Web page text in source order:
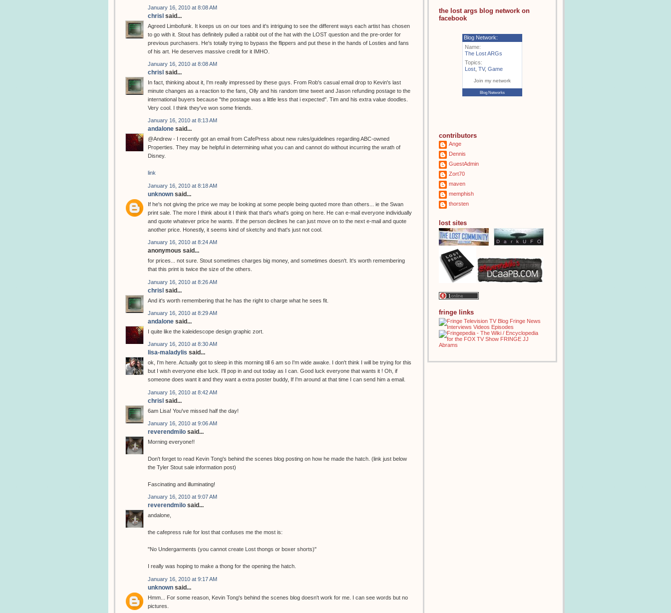
January 16, 2010 at 8:08 AM
chrisl said...
Agreed Limbofunk. It keeps us on our toes and it's intriguing to see the different ways each artist has chosen
to go with it. Stout has definitely pulled a rabbit out of the hat with the LOST question and the pre-order for
previous purchasers. He's totally trying to bypass the flippers and put these in the hands of Losties and fans
of his art. He deserves massive credit for it IMHO.
January 16, 2010 at 8:08 AM
chrisl said...
In fact, thinking about it, I'm really impressed by these guys. From Rob's casual email drop to Kevin's last
minute changes as a reaction to the fans, Olly and his random time tweet and Jason refunding postage to the
international buyers because "the postage was a little less that i expected". Tim and his extra value doodles.
Very cool. I think they've won some friends.
January 16, 2010 at 8:13 AM
andalone said...
@Andrew - I recently got an email from CafePress about new rules/guidelines regarding ABC-owned
Properties. They may be helpful in determining what you can and cannot do without incurring the wrath of
Disney.
link
January 16, 2010 at 8:18 AM
unknown said...
If he's not giving the price we may be looking at some people being quoted more than others... ie the Swan
print sale. The more I think about it I think that that's what's going on here. He can e-mail everyone individually
and quote whatever price he wants. If the person declines he can just move on to the next e-mail and quote
another price. Honestly, it seems kind of sketchy and that's just not cool.
January 16, 2010 at 8:24 AM
anonymous said...
for prices... not sure. Stout sometimes charges big money, and sometimes doesn't. It's worth remembering
that this print is twice the size of the others.
January 16, 2010 at 8:26 AM
chrisl said...
And it's worth remembering that he has the right to charge what he sees fit.
January 16, 2010 at 8:29 AM
andalone said...
I quite like the kaleidescope design graphic zort.
January 16, 2010 at 8:30 AM
lisa-maladylis said...
ok, I'm here. Actually got to sleep in this morning till 6 am so I'm wide awake. I don't think I will be trying for this
but I wish everyone else luck. I'll pop in and out today as I can. Good luck everyone that wants it ! Oh, if
someone does want it and they want a extra poster buddy, If I'm around at that time I can send him a email.
January 16, 2010 at 8:42 AM
chrisl said...
6am Lisa! You've missed half the day!
January 16, 2010 at 9:06 AM
reverendmilo said...
Morning everyone!!
Don't forget to read Kevin Tong's behind the scenes blog posting on how he made the hatch. (link just below
the Tyler Stout sale information post)
Fascinating and illuminating!
January 16, 2010 at 9:07 AM
reverendmilo said...
andalone,
the cafepress rule for lost that confuses me the most is:
"No Undergarments (you cannot create Lost thongs or boxer shorts)"
I really was hoping to make a thong for the opening the hatch.
January 16, 2010 at 9:17 AM
unknown said...
Hmm... For some reason, Kevin Tong's behind the scenes blog doesn't work for me. I can see words but no
pictures.
the lost args blog network on
facebook
Blog Network:
Name:
The Lost ARGs
Topics:
Lost TV, Game
Join my network
Blog Networks
contributors
Ange
Dennis
GuestAdmin
Zort70
maven
memphish
thorsten
lost sites
fringe links